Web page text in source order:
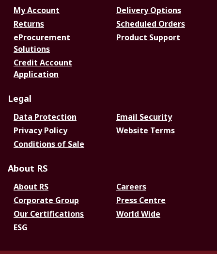
My Account
Delivery Options
Returns
Scheduled Orders
eProcurement
Solutions
Product Support
Credit Account
Application
Legal
Data Protection
Email Security
Privacy Policy
Website Terms
Conditions of Sale
About RS
About RS
Careers
Corporate Group
Press Centre
Our Certifications
World Wide
ESG